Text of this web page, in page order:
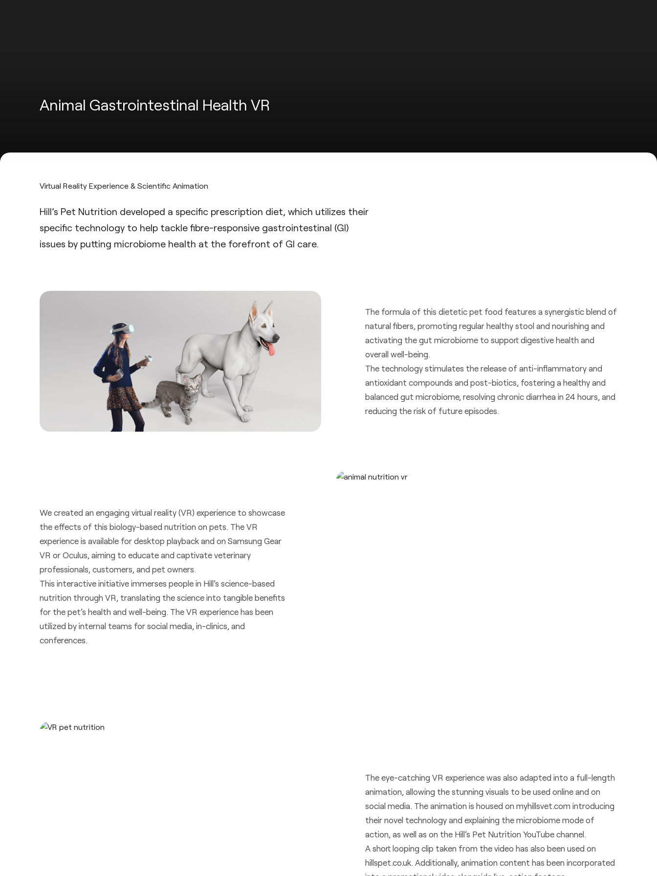
Animal Gastrointestinal Health VR
Virtual Reality Experience & Scientific Animation
Hill’s Pet Nutrition developed a specific prescription diet, which utilizes their
specific technology to help tackle fibre-responsive gastrointestinal (GI)
issues by putting microbiome health at the forefront of GI care.
The formula of this dietetic pet food features a synergistic blend of
natural fibers, promoting regular healthy stool and nourishing and
activating the gut microbiome to support digestive health and
overall well-being.
The technology stimulates the release of anti-inflammatory and
antioxidant compounds and post-biotics, fostering a healthy and
balanced gut microbiome, resolving chronic diarrhea in 24 hours, and
reducing the risk of future episodes.
We created an engaging virtual reality (VR) experience to showcase
the effects of this biology-based nutrition on pets. The VR
experience is available for desktop playback and on Samsung Gear
VR or Oculus, aiming to educate and captivate veterinary
professionals, customers, and pet owners.
This interactive initiative immerses people in Hill’s science-based
nutrition through VR, translating the science into tangible benefits
for the pet’s health and well-being. The VR experience has been
utilized by internal teams for social media, in-clinics, and
conferences.
The eye-catching VR experience was also adapted into a full-length
animation, allowing the stunning visuals to be used online and on
social media. The animation is housed on myhillsvet.com introducing
their novel technology and explaining the microbiome mode of
action, as well as on the Hill’s Pet Nutrition YouTube channel
A short looping clip taken from the video has also been used on
hillspet.co.uk . Additionally, animation content has been incorporated